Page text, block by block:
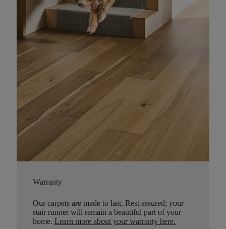
Warranty
Our carpets are made to last. Rest assured; your
stair runner will remain a beautiful part of your
home. Learn more about your warranty here.